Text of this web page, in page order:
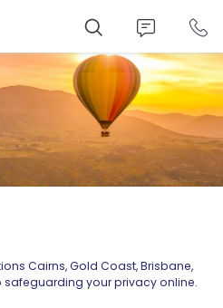
Cairns, Gold Coast, Brisbane,
your privacy online.